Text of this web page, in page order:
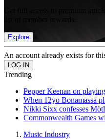
Get full access to premium
Explore
An account already exists for
Trending
Pepper Keenan on
When 12yo Bonamassa
Nikki Sixx confesses
Commonwealth Games
Music Industry